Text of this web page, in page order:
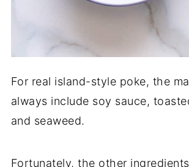
For real island-style poke, the
always include soy sauce,
and seaweed.
Fortunately, the other